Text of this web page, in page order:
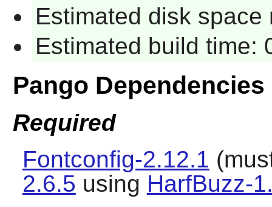
Estimated disk
Estimated build time:
Pango Dependencies
Required
Fontconfig-2.12.1
2.6.5 using HarfBuzz-